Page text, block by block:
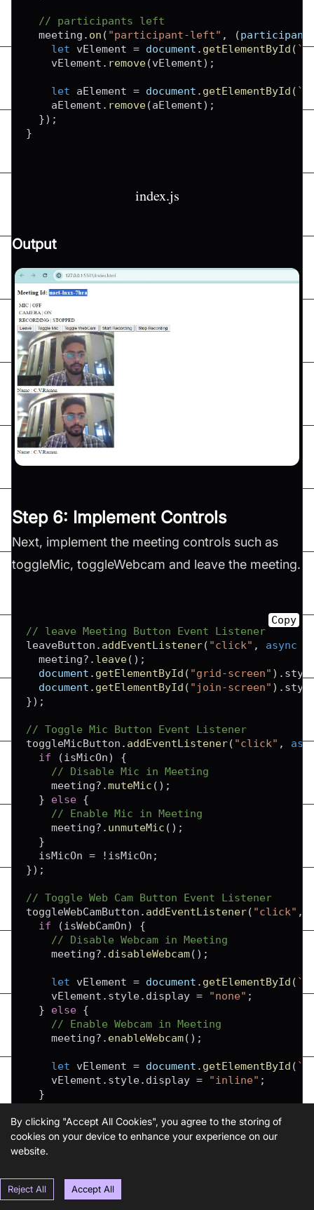
// participants left
  meeting
. on ( "participant-left" , (participant
let vElement = document . getElementById ( `
    vElement
. remove(vElement) ;
let aElement = document . getElementById ( `
    aElement
. remove(aElement) ;
}) ;
}
index.js
Output
Step 6: Implement Controls
Next, implement the meeting controls such as
toggleMic, toggleWebcam and leave the meeting.
// leave Meeting Button Event Listener
leaveButton . addEventListener( "click" , async
  meeting
?. leave( ) ;
document . getElementById ( "grid-screen" ) .
document . getElementById ( "join-screen" ) .
}) ;
// Toggle Mic Button Event Listener
toggleMicButton . addEventListener( "click" ,
if
(isMicOn)
{
// Disable Mic in Meeting
    meeting
?.muteMic ( ) ;
}
else {
// Enable Mic in Meeting
    meeting
?. unmuteMic ( ) ;
}
  isMicOn
= ! isMicOn ;
}) ;
// Toggle Web Cam Button Event Listener
toggleWebCamButton . addEventListener( "click" ,
if
(isWebCamOn)
{
// Disable Webcam in Meeting
    meeting
?. disableWebcam( ) ;
let vElement = document . getElementById ( `
    vElement
. style. display = "none" ;
}
else {
// Enable Webcam in Meeting
    meeting
?. enableWebcam( ) ;
let vElement = document . getElementById ( `
    vElement
. style. display = "inline" ;
}
});
Copy
By clicking "Accept All Cookies", you agree to the storing of
cookies on your device to enhance your experience on our
website.
Reject All Accept All